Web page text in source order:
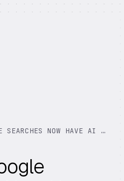
50% OF GOOGLE SEARCHES NOW HAVE AI OVERVIEWS: WHAT THAT MEANS FOR YOUR BUSINESS